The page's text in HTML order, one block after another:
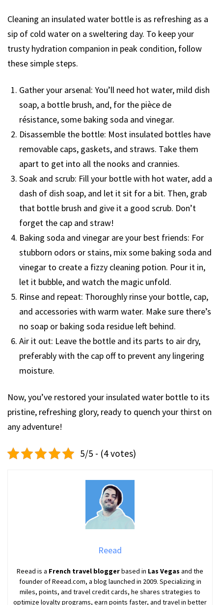
Cleaning an insulated water bottle is as refreshing as a
sip of cold water on a sweltering day. To keep your
trusty hydration companion in peak condition, follow
these simple steps.
Gather your arsenal: You’ll need hot water, mild dish
soap, a bottle brush, and, for the pièce de
résistance, some baking soda and vinegar.
Disassemble the bottle: Most insulated bottles have
removable caps, gaskets, and straws. Take them
apart to get into all the nooks and crannies.
Soak and scrub: Fill your bottle with hot water, add a
dash of dish soap, and let it sit for a bit. Then, grab
that bottle brush and give it a good scrub. Don’t
forget the cap and straw!
Baking soda and vinegar are your best friends: For
stubborn odors or stains, mix some baking soda and
vinegar to create a fizzy cleaning potion. Pour it in,
let it bubble, and watch the magic unfold.
Rinse and repeat: Thoroughly rinse your bottle, cap,
and accessories with warm water. Make sure there’s
no soap or baking soda residue left behind.
Air it out: Leave the bottle and its parts to air dry,
preferably with the cap off to prevent any lingering
moisture.
Now, you’ve restored your insulated water bottle to its
pristine, refreshing glory, ready to quench your thirst on
any adventure!
5/5 - (4 votes)
Reead
Reead is a French travel bloggerbased in Las Vegas and the
founder of Reead.com, a blog launched in 2009. Specializing in
miles, points, and travel credit cards, he shares strategies to
optimize loyalty programs, earn points faster, and travel in better